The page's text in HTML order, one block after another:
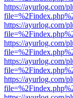
https://ayurlog.com/
https://ayurlog.com/
https://ayurlog.com/
https://ayurlog.com/
https://ayurlog.com/